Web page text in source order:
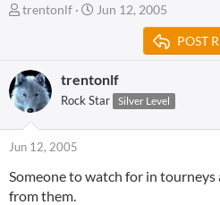
T
a
d
s
t
a
t
e
trentonlf
S
t
d
t
Jun 12, 2005
POST
trentonlf
Rock Star Silver Level
Jun 12, 2005
Someone to watch for in tourneys
from them.